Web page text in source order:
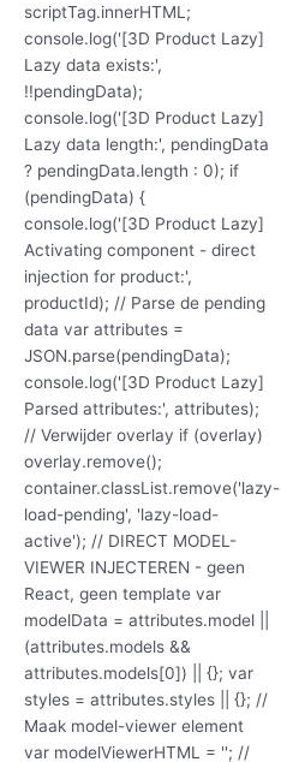
scriptTag.innerHTML;
console.log('[3D Product Lazy]
Lazy data exists:',
!!pendingData);
console.log('[3D Product Lazy]
Lazy data length:', pendingData
? pendingData.length : 0); if
(pendingData) {
console.log('[3D Product Lazy]
Activating component - direct
injection for product:',
productId); // Parse de pending
data var attributes =
JSON.parse(pendingData);
console.log('[3D Product Lazy]
Parsed attributes:', attributes);
// Verwijder overlay if (overlay)
overlay.remove();
container.classList.remove('lazy-
load-pending', 'lazy-load-
active'); // DIRECT MODEL-
VIEWER INJECTEREN - geen
React, geen template var
modelData = attributes.model ||
(attributes.models &&
attributes.models[0]) || {}; var
styles = attributes.styles || {}; //
Maak model-viewer element
var modelViewerHTML = ''; //